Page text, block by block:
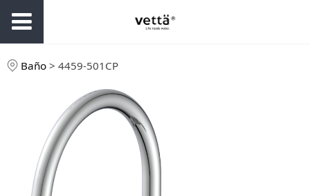
Baño > 4459-501CP